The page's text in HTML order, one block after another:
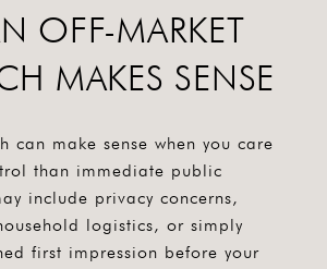
OFF-MARKET
MAKES SENSE
can make sense when you care
than immediate public
include privacy concerns,
logistics, or simply
first impression before your